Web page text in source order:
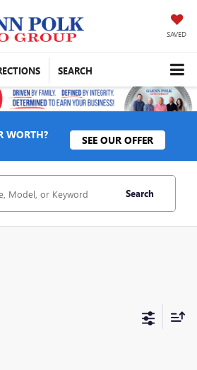
SAVED
SEARCH
WORTH? SEE OUR OFFER
Search